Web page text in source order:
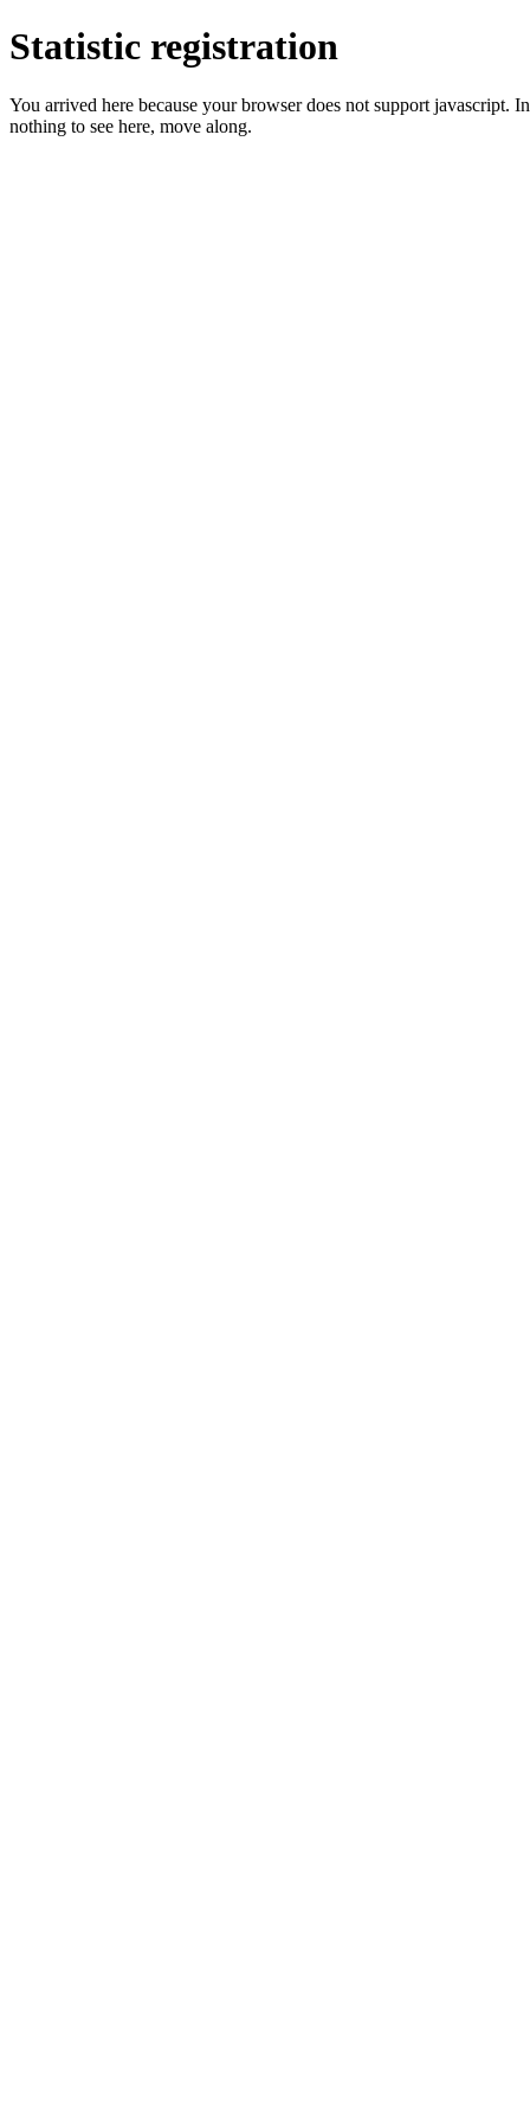
Statistic registration
You arrived here because your browser does not support
nothing to see here, move along.